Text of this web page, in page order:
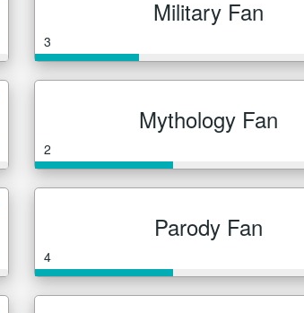
Military Fan
3
Mythology Fan
2
Parody Fan
4